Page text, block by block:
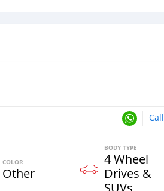
Call
COLOR
Other
BODY TYPE
4 Wheel
Drives &
SUVs